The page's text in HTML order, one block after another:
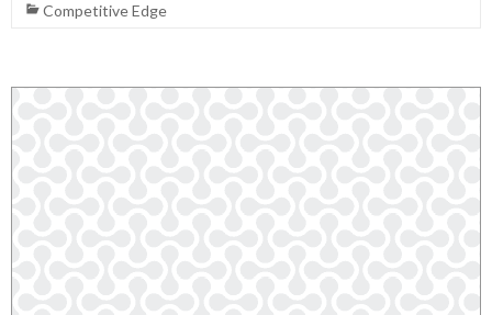
Competitive Edge